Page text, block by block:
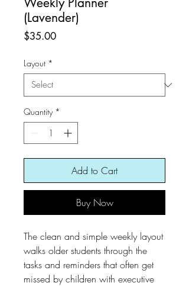
(Lavender)
$35.00Price
Layout *
Quantity *
Add to Cart
Buy Now
The clean and simple weekly layout
walks older students through the
tasks and reminders that often get
missed by children with executive